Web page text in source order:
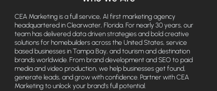
CEA Marketing is a full service, AI first marketing agency
headquartered in Clearwater, Florida. For nearly 30 years, our
team has delivered data driven strategies and bold creative
solutions for homebuilders across the United States, service
based businesses in Tampa Bay, and tourism and destination
brands worldwide. From brand development and SEO to paid
media and video production, we help businesses get found,
generate leads, and grow with confidence. Partner with CEA
Marketing to unlock your brand's full potential.